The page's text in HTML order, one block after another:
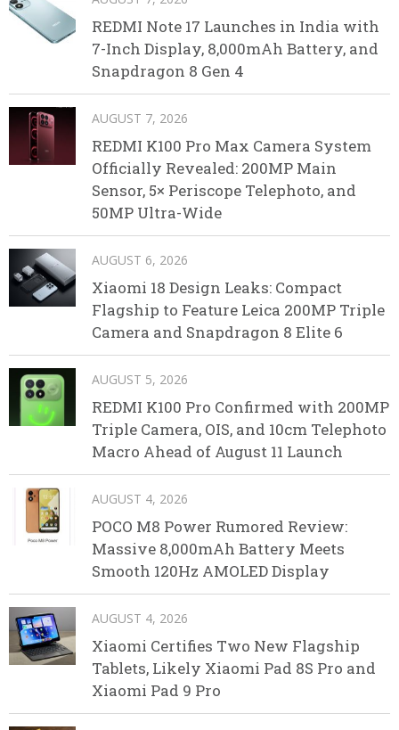
REDMI Note 17 Launches in India with
7-Inch Display, 8,000mAh Battery, and
Snapdragon 8 Gen 4
AUGUST 7, 2026
REDMI K100 Pro Max Camera System
Officially Revealed: 200MP Main
Sensor, 5× Periscope Telephoto, and
50MP Ultra-Wide
AUGUST 6, 2026
Xiaomi 18 Design Leaks: Compact
Flagship to Feature Leica 200MP Triple
Camera and Snapdragon 8 Elite 6
AUGUST 5, 2026
REDMI K100 Pro Confirmed with 200MP
Triple Camera, OIS, and 10cm Telephoto
Macro Ahead of August 11 Launch
AUGUST 4, 2026
POCO M8 Power Rumored Review:
Massive 8,000mAh Battery Meets
Smooth 120Hz AMOLED Display
AUGUST 4, 2026
Xiaomi Certifies Two New Flagship
Tablets, Likely Xiaomi Pad 8S Pro and
Xiaomi Pad 9 Pro